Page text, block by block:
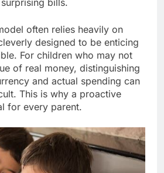
bills.
often relies heavily on
designed to be enticing
For children who may not
of real money, distinguishing
and actual spending can
This is why a proactive
for every parent.